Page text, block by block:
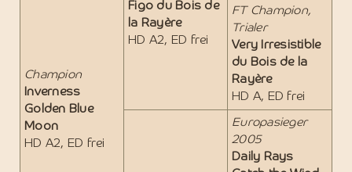
Champion
Inverness
Golden Blue
Moon
HD A2, ED frei
Figo du Bois de
la Rayère
HD A2, ED frei
FT Champion,
Trialer
Very Irresistible
du Bois de la
Rayère
HD A, ED frei
Europasieger
2005
Daily Rays